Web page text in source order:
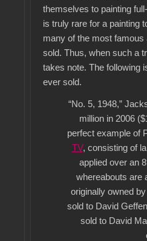
themselves to painting
is truly rare for a painting
many of the most
sold. Thus, when such a
takes note. The following
ever sold.
“No. 5, 1948,”
million in 2006
perfect example of
TV, consisting of
applied over an
whereabouts are
originally owned
sold to David
sold to David